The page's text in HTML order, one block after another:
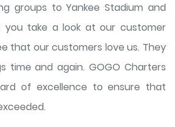
groups to Yankee Stadium and
you take a look at our customer
that our customers love us. They
time and again. GOGO Charters
of excellence to ensure that